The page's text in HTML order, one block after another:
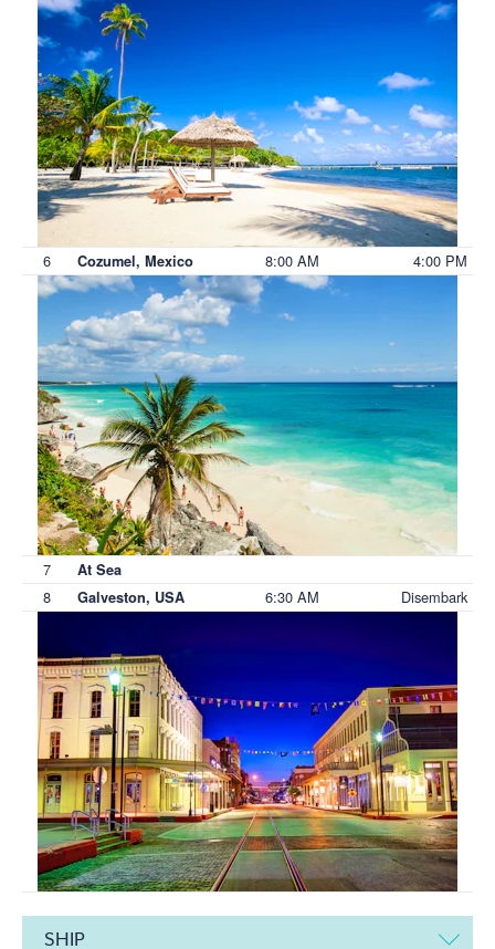
6 Cozumel, Mexico 8:00 AM 4:00 PM
7 At Sea
8 Galveston, USA 6:30 AM Disembark
SHIP